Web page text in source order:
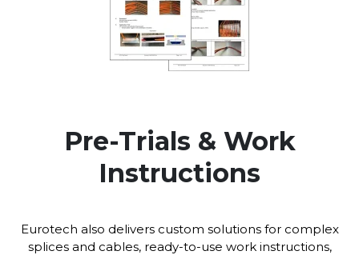
Pre-Trials & Work
Instructions
Eurotech also delivers custom solutions for complex
splices and cables, ready-to-use work instructions,